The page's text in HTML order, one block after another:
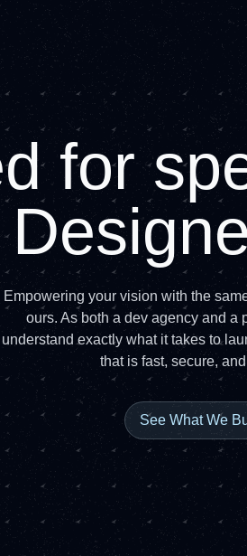
for
Empowering your vision with the
ours. As both a dev agency and a
understand exactly what it takes to
that is fast, secure,
See What We